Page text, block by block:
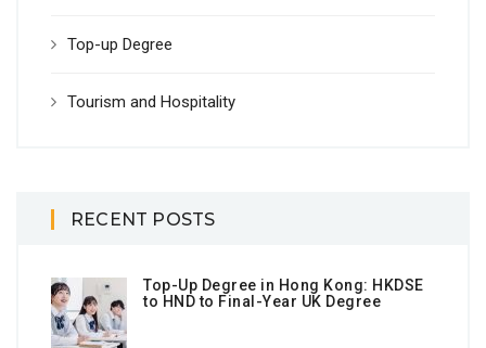
Top-up Degree
Tourism and Hospitality
RECENT POSTS
Top-Up Degree in Hong Kong: HKDSE
to HND to Final-Year UK Degree